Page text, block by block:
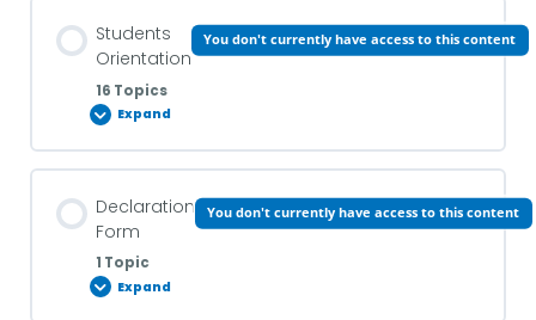
Students
Orientation
16 Topics
You don't currently have access to this content
Expand
0% COMPLETE 0/16 Steps
Introduction
Declaration
Form
1 Topic
You don't currently have access to this content
Expand